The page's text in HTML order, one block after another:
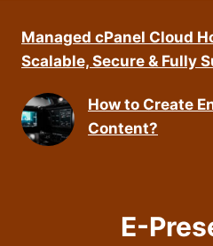
Managed cPanel Cloud
Scalable, Secure & Fully
How to Create
Content?
E-